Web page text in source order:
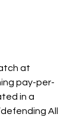
at
pay-per-
in a
All